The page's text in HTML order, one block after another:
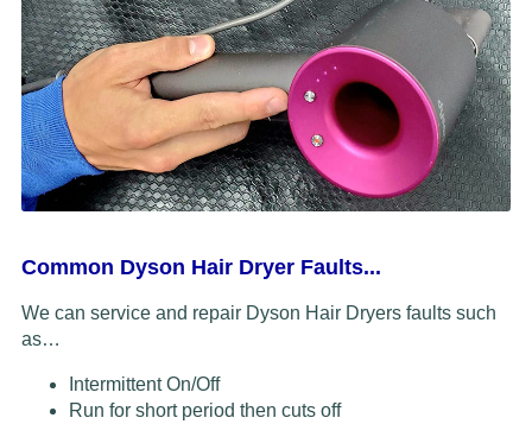
Common Dyson Hair Dryer Faults...
We can service and repair Dyson Hair Dryers faults such
as…
Intermittent On/Off
Run for short period then cuts off